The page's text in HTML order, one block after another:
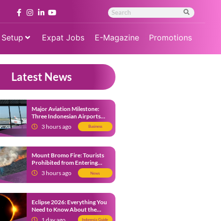
Expat Jobs E-Magazine Promotions
Latest News
Major Aviation Milestone:
Three Indonesian Airports
Named Amongst Southeast
Asia’s Busiest
3 hours ago Business
Mount Bromo Fire: Tourists
Prohibited from Entering
Savannah Area Amid Ongoing
Wildfire
3 hours ago News
Eclipse 2026: Everything You
Need to Know About the
Solar Eclipse on August 12
Indonesia Guide